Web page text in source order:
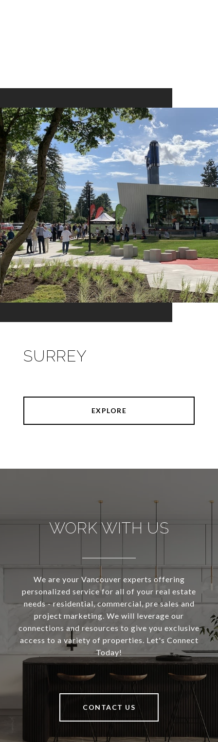
SURREY
EXPLORE
WORK WITH US
We are your Vancouver experts offering
personalized service for all of your real estate
needs - residential, commercial, pre sales and
project marketing. We will leverage our
connections and resources to give you exclusive
access to a variety of properties. Let's Connect
Today!
CONTACT US